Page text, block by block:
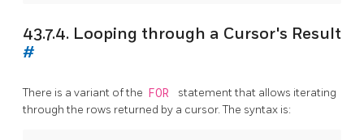
43.7.4. Looping through a Cursor's Result
#
There is a variant of the FOR
statement that allows iterating
through the rows returned by a cursor. The syntax is: